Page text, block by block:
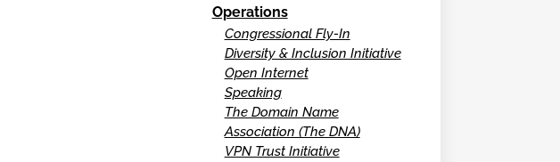
Operations
Congressional Fly-In
Diversity & Inclusion Initiative
Open Internet
Speaking
The Domain Name
Association (The DNA)
VPN Trust Initiative